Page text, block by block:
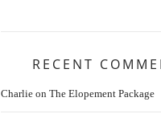
RECENT
Charlieon The Elopement Package